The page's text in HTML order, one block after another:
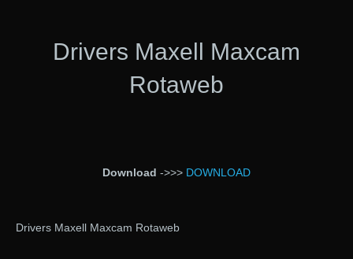
Drivers Maxell Maxcam
Rotaweb
Download ->>> DOWNLOAD
Drivers Maxell Maxcam Rotaweb